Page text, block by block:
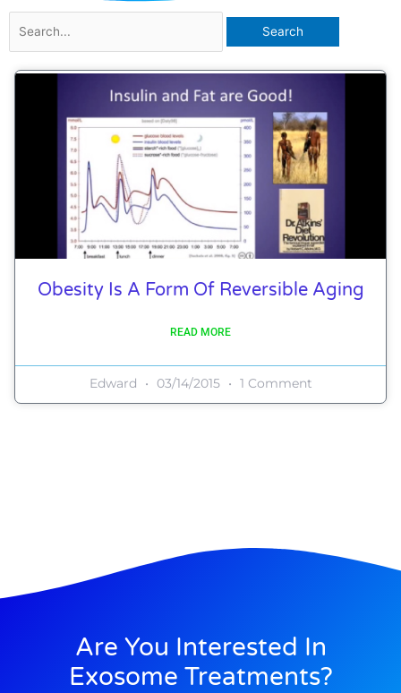
for:
Obesity Is A Form Of Reversible Aging
READ MORE
Edward 03/14/2015 1 Comment
Are You Interested In
Exosome Treatments?